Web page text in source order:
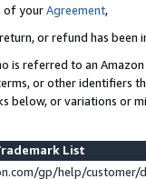
of yourAgreement,
or refund has been
is referred to an
or other identifiers
below, or variations or
List
gp/help/